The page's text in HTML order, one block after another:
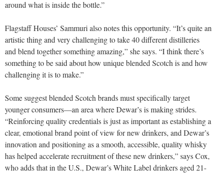
around what is inside the bottle.”
Flagstaff Houses’ Sammuri also notes this opportunity. “It’s quite an
artistic thing and very challenging to take 40 different distilleries
and blend together something amazing,” she says. “I think there’s
something to be said about how unique blended Scotch is and how
challenging it is to make.”
Some suggest blended Scotch brands must specifically target
younger consumers—an area where Dewar’s is making strides.
“Reinforcing quality credentials is just as important as establishing a
clear, emotional brand point of view for new drinkers, and Dewar’s
innovation and positioning as a smooth, accessible, quality whisky
has helped accelerate recruitment of these new drinkers,” says Cox,
who adds that in the U.S., Dewar’s White Label drinkers aged 21-